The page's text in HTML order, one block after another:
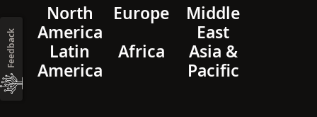
North
America
Europe
Middle
East
Latin
America
Africa
Asia &
Pacific
Feedback